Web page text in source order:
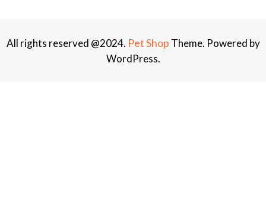
All rights reserved @2024. Pet Shop Theme. Powered by
WordPress.